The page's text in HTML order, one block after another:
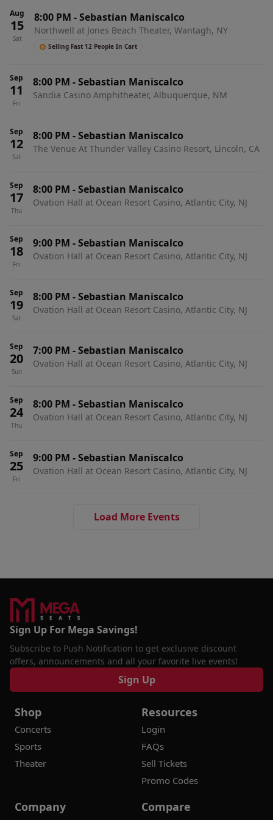
Aug
15
Sat
8:00 PM -Sebastian Maniscalco
Northwell at Jones Beach Theater, Wantagh, NY
Selling Fast 12 People In Cart
Sep
11
Fri
8:00 PM -Sebastian Maniscalco
Sandia Casino Amphitheater, Albuquerque, NM
Sep
12
Sat
8:00 PM -Sebastian Maniscalco
The Venue At Thunder Valley Casino Resort, Lincoln, CA
Sep
17
Thu
8:00 PM -Sebastian Maniscalco
Ovation Hall at Ocean Resort Casino, Atlantic City, NJ
Sep
18
Fri
9:00 PM -Sebastian Maniscalco
Ovation Hall at Ocean Resort Casino, Atlantic City, NJ
Sep
19
Sat
8:00 PM -Sebastian Maniscalco
Ovation Hall at Ocean Resort Casino, Atlantic City, NJ
Sep
20
Sun
7:00 PM -Sebastian Maniscalco
Ovation Hall at Ocean Resort Casino, Atlantic City, NJ
Sep
24
Thu
8:00 PM -Sebastian Maniscalco
Ovation Hall at Ocean Resort Casino, Atlantic City, NJ
Sep
25
Fri
9:00 PM -Sebastian Maniscalco
Ovation Hall at Ocean Resort Casino, Atlantic City, NJ
Load More Events
Sign Up For Mega Savings!
Subscribe to Push Notification to get exclusive discount
offers, announcements and all your favorite live events!
Sign Up
Shop
Concerts
Sports
Theater
Resources
Login
FAQs
Sell Tickets
Promo Codes
Company Compare